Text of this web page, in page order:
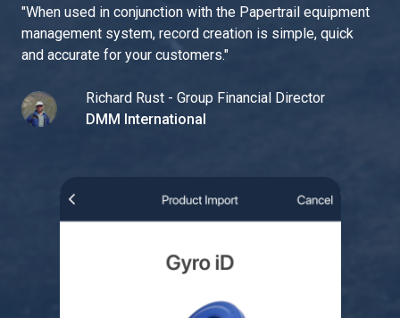
"When used in conjunction with the Papertrail equipment
management system, record creation is simple, quick
and accurate for your customers."
Richard Rust - Group Financial Director
DMM International